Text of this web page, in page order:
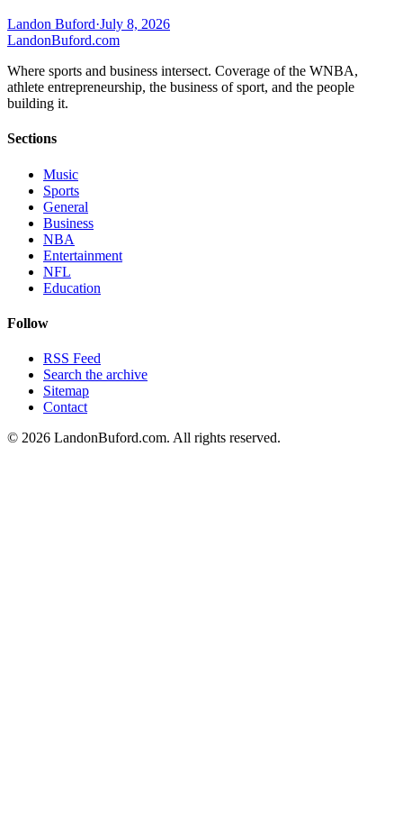
Landon Buford·July 8, 2026
LandonBuford.com
Where sports and business intersect. Coverage of the WNBA,
athlete entrepreneurship, the business of sport, and the people
building it.
Sections
Music
Sports
General
Business
NBA
Entertainment
NFL
Education
Follow
RSS Feed
Search the archive
Sitemap
Contact
© 2026 LandonBuford.com. All rights reserved.